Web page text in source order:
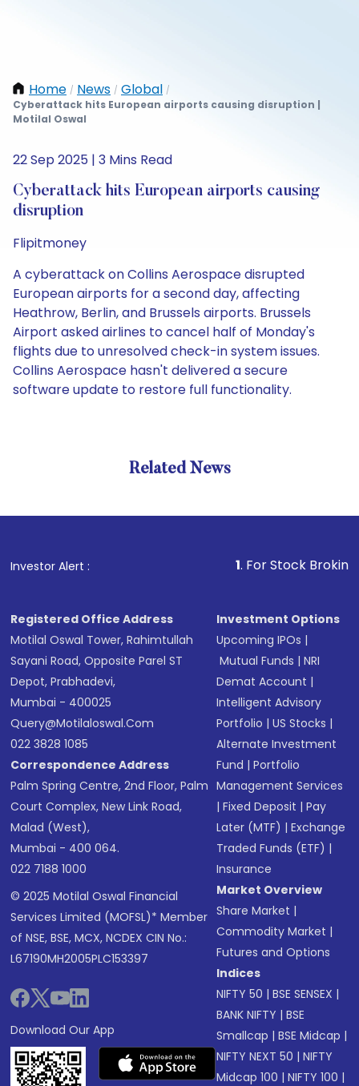
Home / News / Global /
Cyberattack hits European airports causing disruption |
Motilal Oswal
22 Sep 2025 | 3 Mins Read
Cyberattack hits European airports causing
disruption
Flipitmoney
A cyberattack on Collins Aerospace disrupted
European airports for a second day, affecting
Heathrow, Berlin, and Brussels airports. Brussels
Airport asked airlines to cancel half of Monday's
flights due to unresolved check-in system issues.
Collins Aerospace hasn't delivered a secure
software update to restore full functionality.
Related News
Investor Alert : . For Stock Broking,
Registered Office Address
Motilal Oswal Tower, Rahimtullah
Sayani Road, Opposite Parel ST
Depot, Prabhadevi,
Mumbai - 400025
Query@motilaloswal.com
022 3828 1085
Correspondence Address
Palm Spring Centre, 2nd Floor, Palm
Court Complex, New Link Road,
Malad (West),
Mumbai - 400 064.
022 7188 1000
© 2025 Motilal Oswal Financial
Services Limited (MOFSL)* Member
of NSE, BSE, MCX, NCDEX CIN No.:
L67190MH2005PLC153397
Download Our App
Investment Options
Upcoming IPOs |
Mutual Funds |NRI
Demat Account |
Intelligent Advisory
Portfolio |US Stocks |
Alternate Investment
Fund |Portfolio
Management Services
|Fixed Deposit |Pay
Later (MTF) |Exchange
Traded Funds (ETF) |
Insurance
Market Overview
Share Market |
Commodity Market |
Futures and Options
Indices
NIFTY 50 |BSE SENSEX |
BANK NIFTY |BSE
Smallcap |BSE Midcap |
NIFTY NEXT 50 |NIFTY
Midcap 100 |NIFTY 100 |